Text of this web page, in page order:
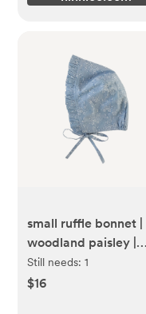
small ruffle bonnet |
woodland paisley |
organic cotton mid-
weight woven
Still needs:1
$16